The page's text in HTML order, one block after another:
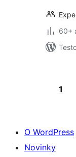
60+
1
O WordPress
Novinky